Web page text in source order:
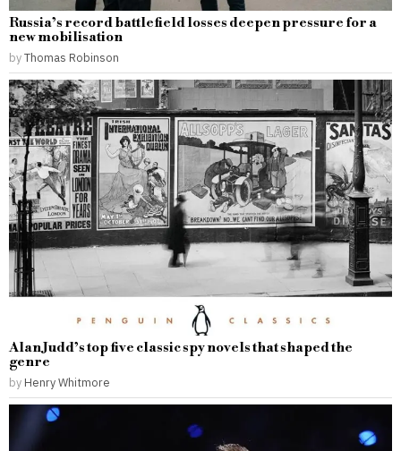
Russia’s record battlefield losses deepen pressure for a
new mobilisation
byThomas Robinson
Alan Judd’s top five classic spy novels that shaped the
genre
by Henry Whitmore